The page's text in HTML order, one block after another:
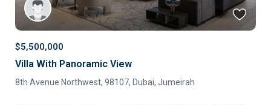
$5,500,000
Villa With Panoramic View
8th Avenue Northwest, 98107, Dubai, Jumeirah